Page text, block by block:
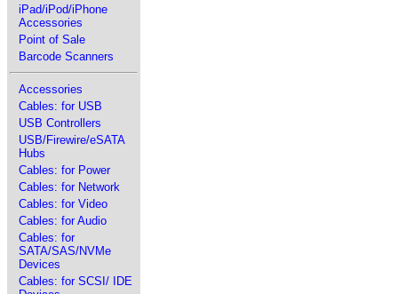
iPad/iPod/iPhone
Accessories
Point of Sale
Barcode Scanners
Accessories
Cables: for USB
USB Controllers
USB/Firewire/eSATA
Hubs
Cables: for Power
Cables: for Network
Cables: for Video
Cables: for Audio
Cables: for
SATA/SAS/NVMe
Devices
Cables: for SCSI/ IDE